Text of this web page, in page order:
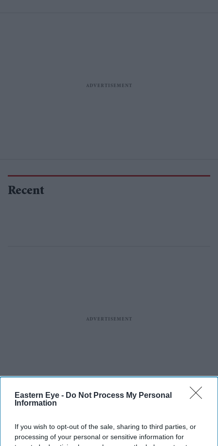
Eastern Eye - Do Not Process My Personal
Information
If you wish to opt-out of the sale, sharing to third parties, or
processing of your personal or sensitive information for
Recent